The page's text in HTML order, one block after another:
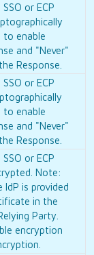
or ECP
to enable
and "Never"
Response.
or ECP
to enable
and "Never"
Response.
or ECP
Note:
is provided
in the
Party.
encryption